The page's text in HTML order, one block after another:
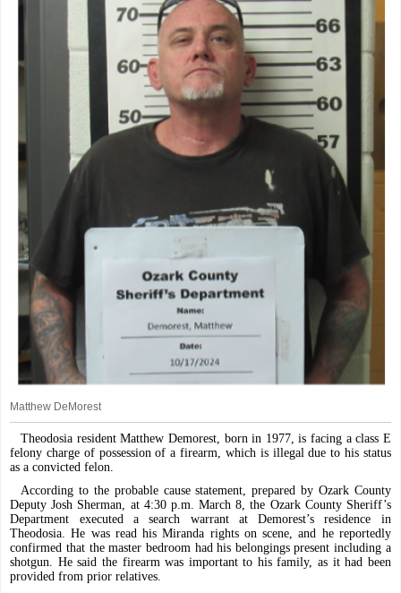
Matthew DeMorest
Theodosia resident Matthew Demorest, born in 1977, is facing a class E
felony charge of possession of a firearm, which is illegal due to his status
as a convicted felon.
According to the probable cause statement, prepared by Ozark County
Deputy Josh Sherman, at 4:30 p.m. March 8, the Ozark County Sheriff’s
Department executed a search warrant at Demorest’s residence in
Theodosia. He was read his Miranda rights on scene, and he reportedly
confirmed that the master bedroom had his belongings present including a
shotgun. He said the firearm was important to his family, as it had been
provided from prior relatives.